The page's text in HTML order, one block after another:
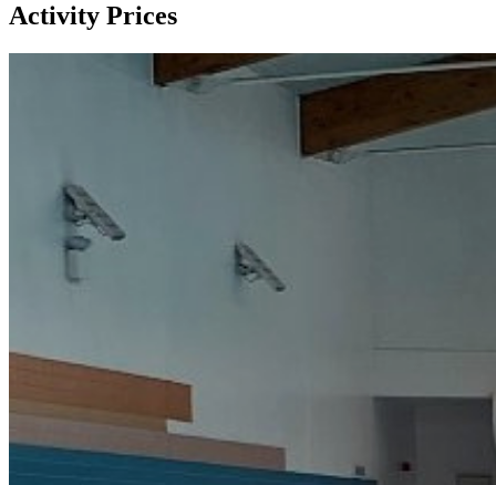
Activity Prices